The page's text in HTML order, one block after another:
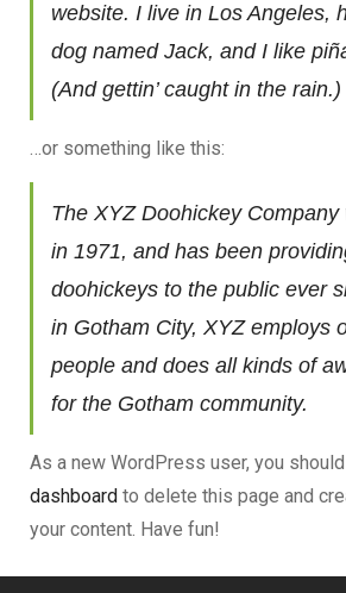
website. I live in Los Angeles,
dog named Jack, and I like
(And gettin’ caught in the rain.)
…or something like this:
The XYZ Doohickey Company
in 1971, and has been
doohickeys to the public ever
in Gotham City, XYZ employs
people and does all kinds of
for the Gotham community.
As a new WordPress user, you
dashboard to delete this page and
your content. Have fun!